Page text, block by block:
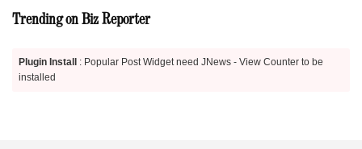
Trending on Biz Reporter
Plugin Install : Popular Post Widget need JNews - View Counter to be
installed